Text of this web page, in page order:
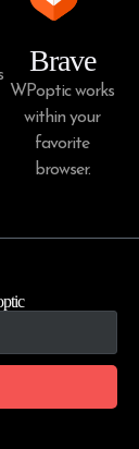
Brave
WPoptic works
within your
favorite
browser.